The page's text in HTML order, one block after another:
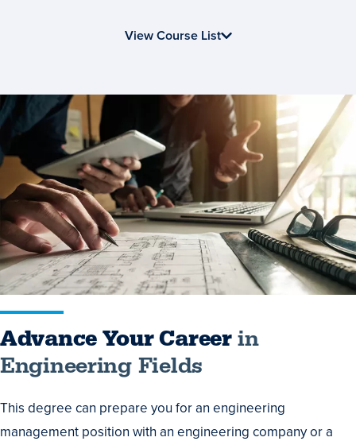
View Course List
Advance
Your
Career
in
Engineering
Fields
Advance Your Careerin
Engineering Fields
This degree can prepare you for an engineering
management position with an engineering company or a